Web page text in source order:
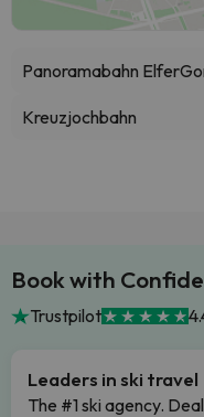
Panoramabahn Elfer
Kreuzjochbahn
Book with
Trustpilot
Leaders in ski travel
The #1 ski agency.